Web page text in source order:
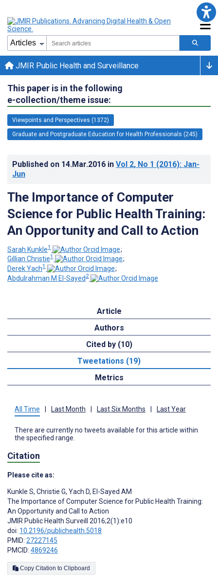
JMIR Public Health and Surveillance
This paper is in the following
e-collection/theme issue:
Viewpoints and Perspectives (1372)
Graduate and Postgraduate Education for Health Professionals (245)
Published on 14.Mar.2016 in Vol 2, No 1 (2016): Jan-
Jun
The Importance of Computer
Science for Public Health Training:
An Opportunity and Call to Action
Sarah Kunkle1
;
Gillian Christie1
;
Derek Yach1
;
Abdulrahman M El-Sayed2
Article
Authors
Cited by (10)
Tweetations (19)
Metrics
All Time | Last Month | Last Six Months | Last Year
There are currently no tweets available for this article within
the specified range.
Citation
Please cite as:
Kunkle S, Christie G, Yach D, El-Sayed AM
The Importance of Computer Science for Public Health Training:
An Opportunity and Call to Action
JMIR Public Health Surveill 2016;2(1):e10
doi: 10.2196/publichealth.5018
PMID: 27227145
PMCID: 4869246
Copy Citation to Clipboard